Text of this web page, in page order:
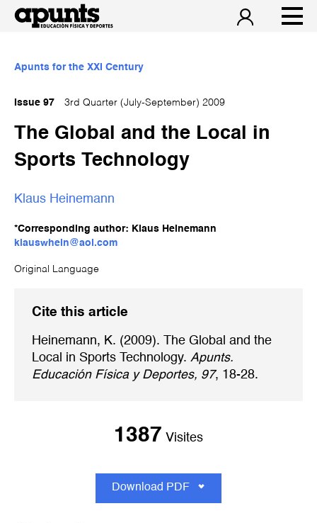
Apunts for the XXI Century
Issue 97 3rd Quarter (July-September) 2009
The Global and the Local in
Sports Technology
Klaus Heinemann
*Corresponding author: Klaus Heinemann
klauswhein@aol.com
Original Language
Cite this article
Heinemann, K. (2009). The Global and the
Local in Sports Technology. Apunts.
Educación Física y Deportes, 97, 18-28.
1387 Visites
Download PDF